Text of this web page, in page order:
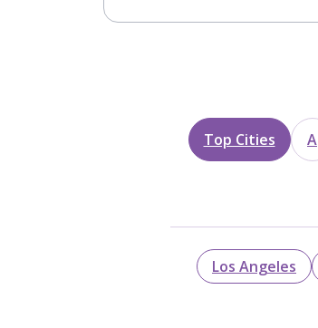
Top Cities A
Los Angeles